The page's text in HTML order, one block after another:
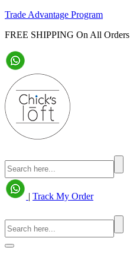
Trade Advantage Program
FREE SHIPPING On All Orders
| Track My Order